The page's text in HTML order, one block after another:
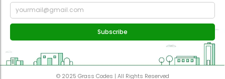
Subscribe
© 2025 Grass Codes | All Rights Reserved